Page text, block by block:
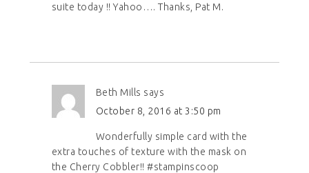
suite today !! Yahoo…. Thanks, Pat M.
Beth Mills says
October 8, 2016 at 3:50 pm
Wonderfully simple card with the
extra touches of texture with the mask on
the Cherry Cobbler!! #stampinscoop